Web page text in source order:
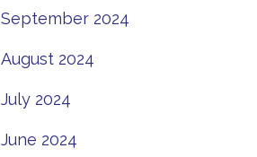
September 2024
August 2024
July 2024
June 2024